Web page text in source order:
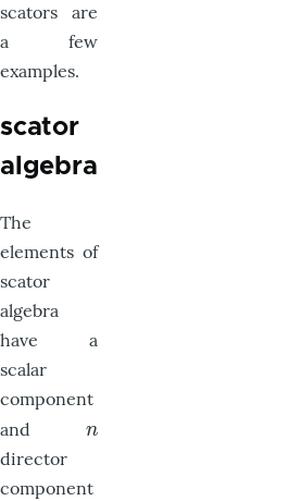
scators are
a few
examples.
scator
algebra
The
elements of
scator
algebra
have a
scalar
component
andn
n
director
component